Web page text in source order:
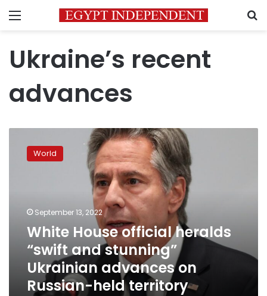
Menu
Ukraine’s recent
advances
House
official
stunning”
advances
Russian-
territory
World
September 13, 2022
White House official heralds
“swift and stunning”
Ukrainian advances on
Russian-held territory